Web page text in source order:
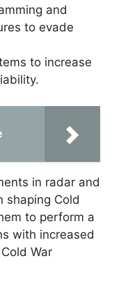
and
to evade
to increase
in radar and
shaping Cold
to perform a
with increased
War